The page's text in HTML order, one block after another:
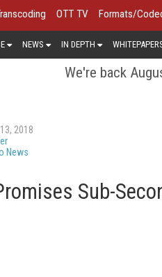
OTT TV Formats/
NEWS IN DEPTH
We're back
2018
News
Sub-